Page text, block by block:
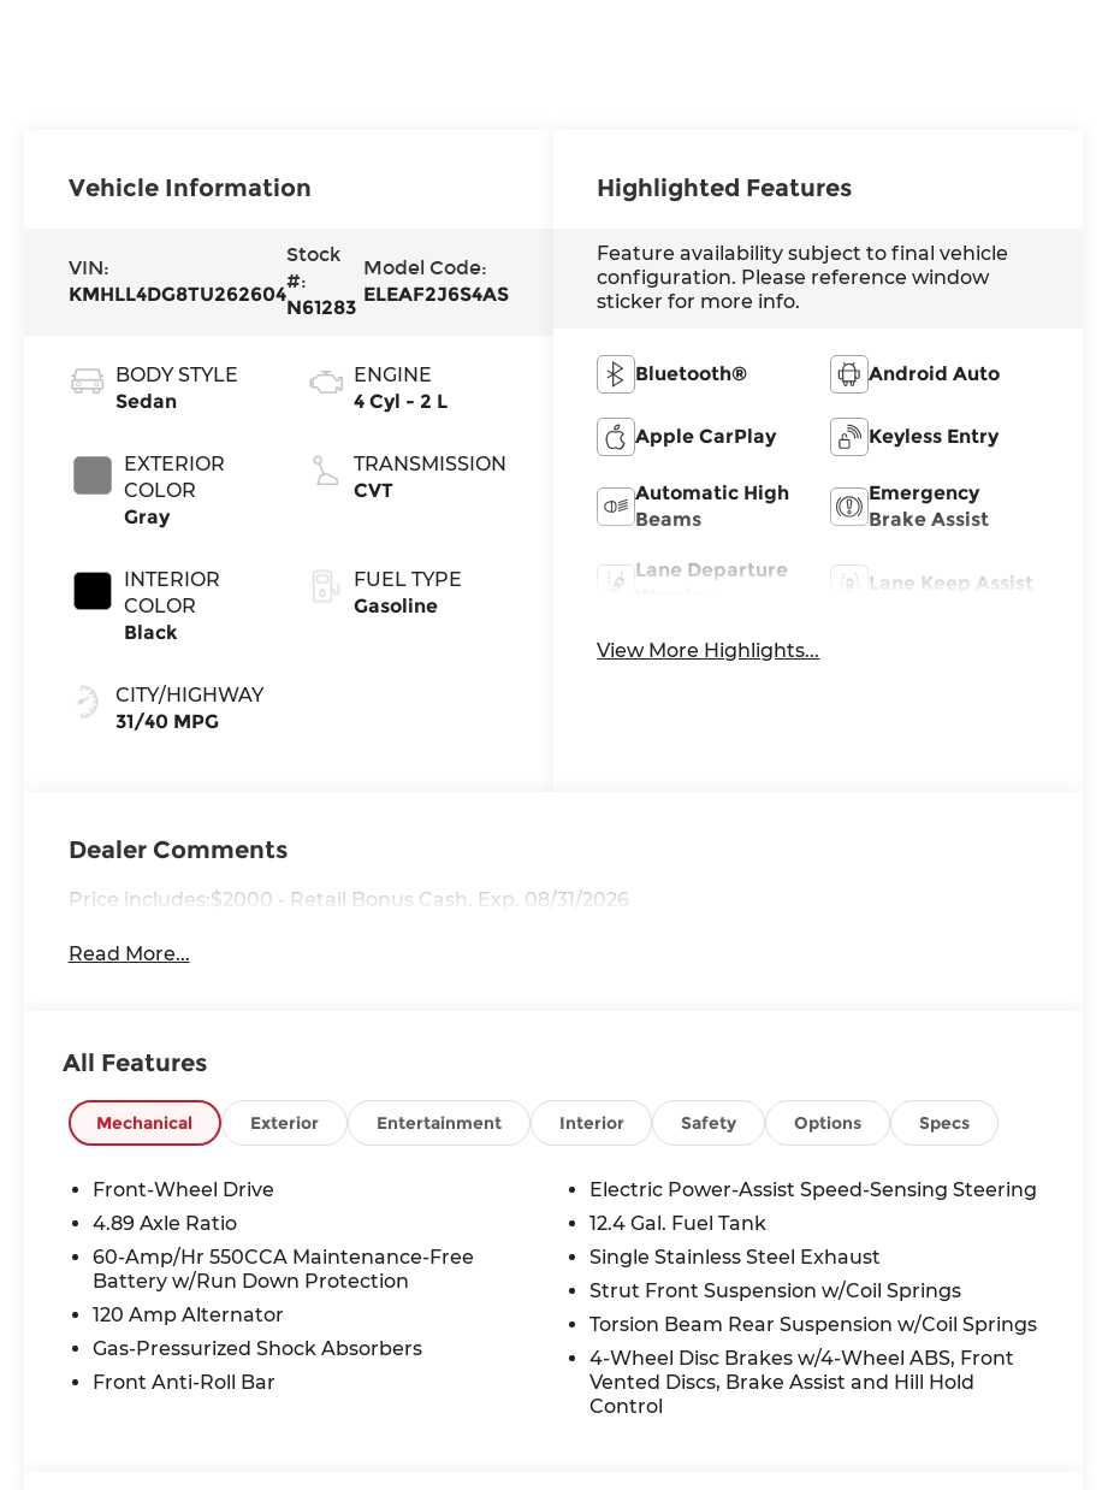
Vehicle Information
VIN:
KMHLL4DG8TU262604
Stock
#:
N61283
Model Code:
ELEAF2J6S4AS
BODY STYLE
Sedan
EXTERIOR
COLOR
Gray
INTERIOR
COLOR
Black
CITY/HIGHWAY
31/40 MPG
ENGINE
4 Cyl - 2 L
TRANSMISSION
CVT
FUEL TYPE
Gasoline
Highlighted Features
Feature availability subject to final vehicle
configuration. Please reference window
sticker for more info.
Bluetooth® Android Auto
Apple CarPlay Keyless Entry
Automatic High
Beams
Emergency
Brake Assist
Lane Departure
Lane Keep Assist
View More Highlights...
Dealer Comments
Price includes:$2000 - Retail Bonus Cash. Exp. 08/31/2026
Read More...
All Features
Mechanical Exterior Entertainment Interior Safety Options Specs
Front-Wheel Drive
4.89 Axle Ratio
60-Amp/Hr 550CCA Maintenance-Free
Battery w/Run Down Protection
120 Amp Alternator
Gas-Pressurized Shock Absorbers
Front Anti-Roll Bar
Electric Power-Assist Speed-Sensing Steering
12.4 Gal. Fuel Tank
Single Stainless Steel Exhaust
Strut Front Suspension w/Coil Springs
Torsion Beam Rear Suspension w/Coil Springs
4-Wheel Disc Brakes w/4-Wheel ABS, Front
Vented Discs, Brake Assist and Hill Hold
Control